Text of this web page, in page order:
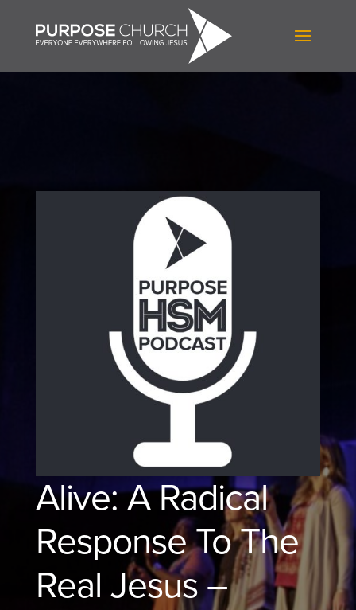
Alive: A Radical
Response To The
Real Jesus –